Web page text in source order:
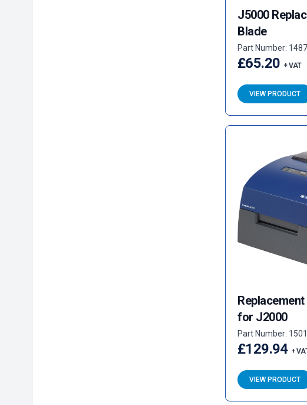
J5000
Blade
Part Number:
£65.20 + VAT
VIEW PRODUCT
for J2000
Part Number:
£129.94 +
VIEW PRODUCT